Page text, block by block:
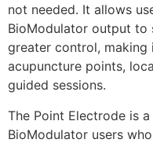
not needed. It allows
BioModulator output to
greater control,
acupuncture points,
guided sessions.
The Point Electrode is
BioModulator users